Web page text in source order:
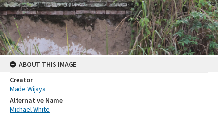
ABOUT THIS IMAGE
Creator
Made Wijaya
Alternative Name
Michael White